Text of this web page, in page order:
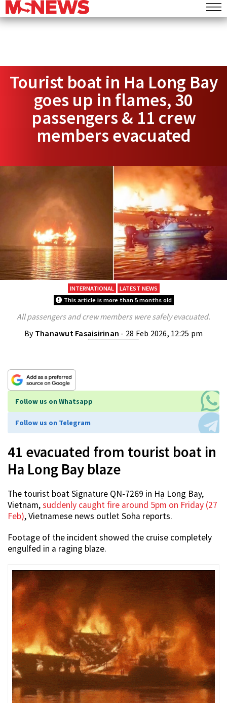
Tourist boat in Ha Long Bay
goes up in flames, 30
passengers & 11 crew
members evacuated
INTERNATIONAL
LATEST NEWS
This article is more than 5 months old
All passengers and crew members were safely evacuated.
By Thanawut Fasaisirinan - 28 Feb 2026, 12:25 pm
Follow us on Whatsapp
Follow us on Telegram
41 evacuated from tourist boat in
Ha Long Bay blaze
The tourist boat Signature QN-7269 in Hạ Long Bay,
Vietnam,suddenly caught fire around 5pm on Friday (27
Feb), Vietnamese news outlet Soha reports.
Footage of the incident showed the cruise completely
engulfed in a raging blaze.